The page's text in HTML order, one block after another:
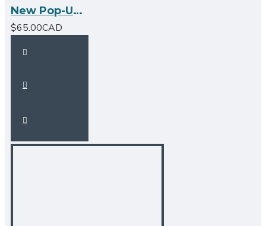
New Pop-Up Bathroom Sink Drain - No Overflow - Brushed Nickel
$65.00CAD